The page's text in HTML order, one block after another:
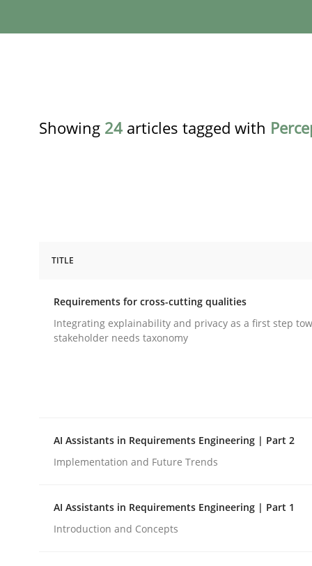
Showing 24 articles tagged with
Requirements for cross-cutting
Written byEduard C. Groen Hannah Deters Jakob Droste
28. July 2026 · 22 minutes read
Practice Cross-discipline
TITLE
Requirements for cross-cutting qualities
Integrating explainability and privacy as a first step
stakeholder needs taxonomy
AI Assistants in Requirements Engineering | Part 2
Implementation and Future Trends
AI Assistants in Requirements Engineering | Part 1
Introduction and Concepts